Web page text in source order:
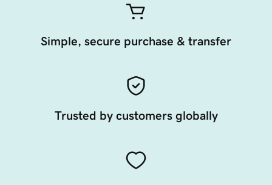
Simple, secure purchase & transfer
Trusted by customers globally